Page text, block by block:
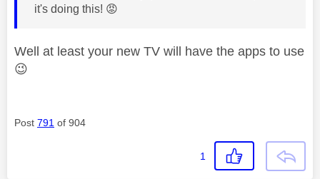
it's doing this! 😡
Well at least your new TV will have the apps to use
😉
Post 791 of 904
1